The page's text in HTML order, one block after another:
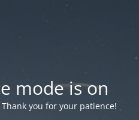
mode is on
you for your patience!